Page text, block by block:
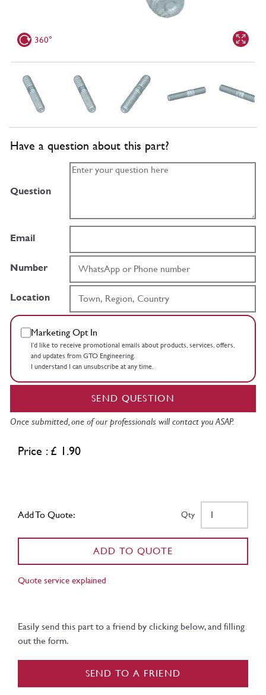
360°
Have a question about this part?
Question
Email
Number
Location
Marketing Opt In
I’d like to receive promotional emails about products, services, offers,
and updates from GTO Engineering.
I understand I can unsubscribe at any time.
SEND QUESTION
Once submitted, one of our professionals will contact you ASAP.
Price : £ 1.90
Add To Quote: Qty
ADD TO QUOTE
Quote service explained
Easily send this part to a friend by clicking below, and filling
out the form.
SEND TO A FRIEND